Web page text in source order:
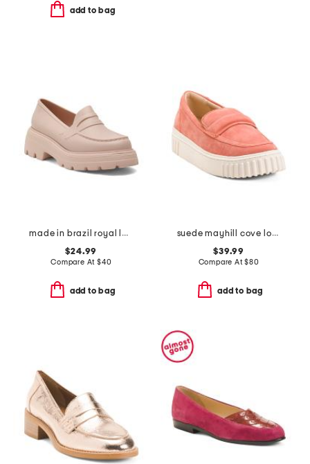
add to bag
made in brazil royal loafers
$24.99
Compare At $40
add to bag
suede mayhill cove loafers
$39.99
Compare At$80
add to bag